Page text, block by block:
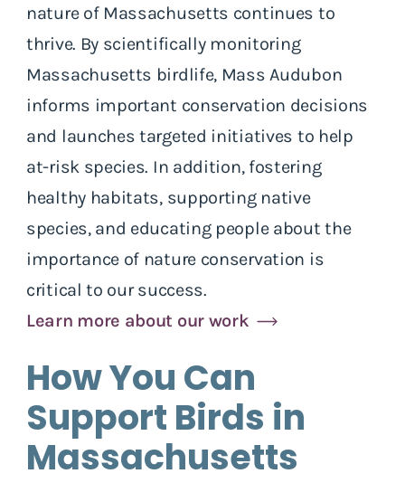
nature of Massachusetts continues to
thrive. By scientifically monitoring
Massachusetts birdlife, Mass Audubon
informs important conservation decisions
and launches targeted initiatives to help
at-risk species. In addition, fostering
healthy habitats, supporting native
species, and educating people about the
importance of nature conservation is
critical to our success.
Learn more about our work
How You Can
Support Birds in
Massachusetts